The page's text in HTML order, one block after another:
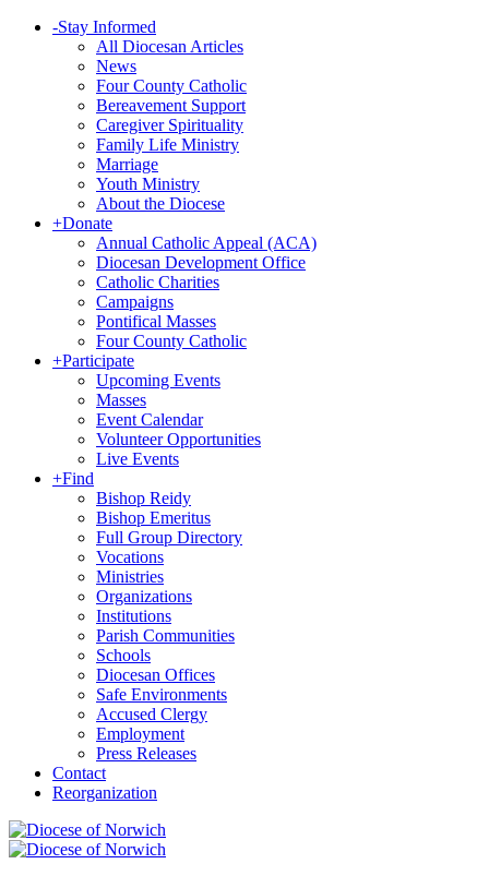
-Stay Informed
All Diocesan Articles
News
Four County Catholic
Bereavement Support
Caregiver Spirituality
Family Life Ministry
Marriage
Youth Ministry
About the Diocese
+Donate
Annual Catholic Appeal (ACA)
Diocesan Development Office
Catholic Charities
Campaigns
Pontifical Masses
Four County Catholic
+Participate
Upcoming Events
Masses
Event Calendar
Volunteer Opportunities
Live Events
+Find
Bishop Reidy
Bishop Emeritus
Full Group Directory
Vocations
Ministries
Organizations
Institutions
Parish Communities
Schools
Diocesan Offices
Safe Environments
Accused Clergy
Employment
Press Releases
Contact
Reorganization